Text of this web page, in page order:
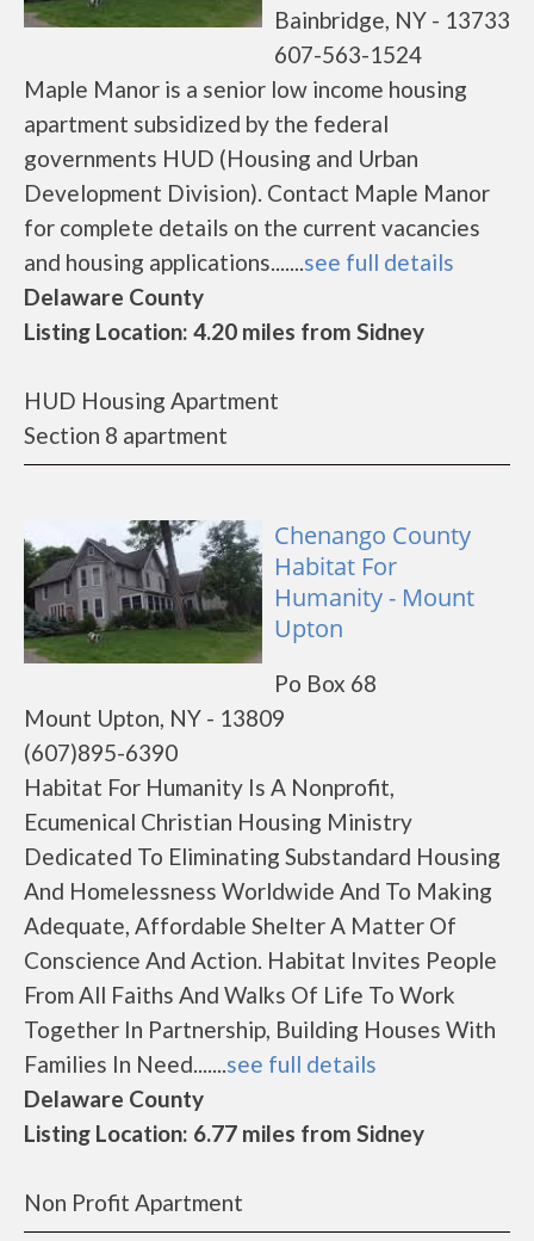
Bainbridge, NY - 13733
607-563-1524
Maple Manor is a senior low income housing
apartment subsidized by the federal
governments HUD (Housing and Urban
Development Division). Contact Maple Manor
for complete details on the current vacancies
and housing applications.......see full details
Delaware County
Listing Location: 4.20 miles from Sidney
HUD Housing Apartment
Section 8 apartment
Chenango County
Habitat For
Humanity - Mount
Upton
Po Box 68
Mount Upton, NY - 13809
(607)895-6390
Habitat For Humanity Is A Nonprofit,
Ecumenical Christian Housing Ministry
Dedicated To Eliminating Substandard Housing
And Homelessness Worldwide And To Making
Adequate, Affordable Shelter A Matter Of
Conscience And Action. Habitat Invites People
From All Faiths And Walks Of Life To Work
Together In Partnership, Building Houses With
Families In Need.......see full details
Delaware County
Listing Location: 6.77 miles from Sidney
Non Profit Apartment